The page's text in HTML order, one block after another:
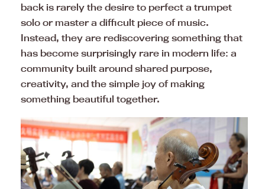
back is rarely the desire to perfect a trumpet
solo or master a difficult piece of music.
Instead, they are rediscovering something that
has become surprisingly rare in modern life: a
community built around shared purpose,
creativity, and the simple joy of making
something beautiful together.